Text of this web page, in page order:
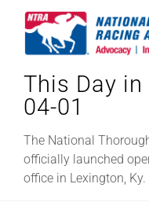
National Horseplayers
Equine Discounts
This Day
04-01
The National
officially launched
office in Lexington, Ky.